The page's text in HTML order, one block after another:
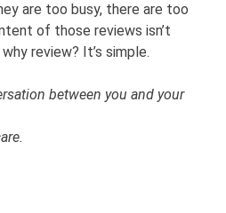
are too busy, there are too
of those reviews isn’t
review? It’s simple.
between you and your